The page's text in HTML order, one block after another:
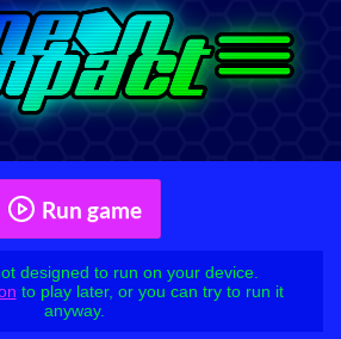
Run game
designed to run on your device.
to play later, or you can try to run it
anyway.